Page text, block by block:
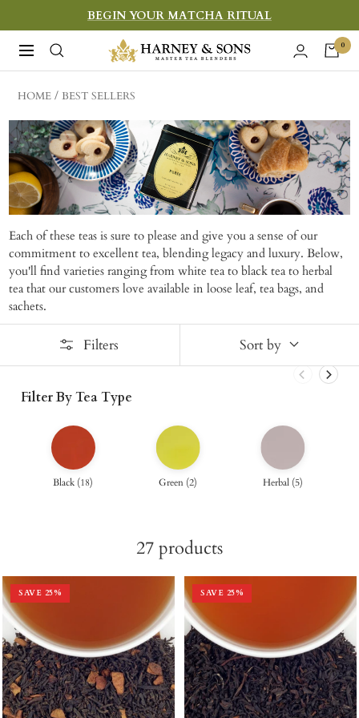
to
content
BEGIN YOUR MATCHA RITUAL
Navigation
Harney
&
Sons
Teas
0
HOME BEST SELLERS
Each of these teas is sure to please and give you a sense of our
commitment to excellent tea, blending legacy and luxury. Below,
you'll find varieties ranging from white tea to black tea to herbal
tea that our customers love available in loose leaf, tea bags, and
sachets.
Filters Sort by
Filter By Tea Type
Black (18) Green (2) Herbal(5)
27 products
SAVE 25% SAVE 25%